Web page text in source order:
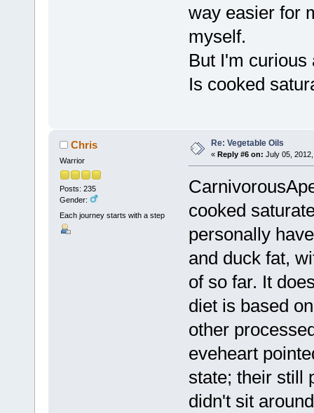
way easier for
myself.
But I'm curious
Is cooked
Chris
Warrior
Posts: 235
Gender:
Each journey starts with a step
Re: Vegetable Oils
« Reply #6 on: July 05,
cooked
personally
and duck fat,
of so far. It
diet is based
other
eveheart
state; their still
didn't sit